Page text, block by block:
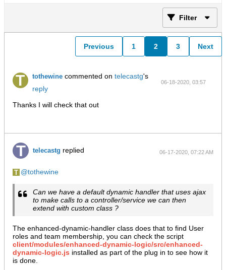
Filter
Previous 1 2 3 Next
tothewinecommented on telecastg's
reply
06-18-2020, 03:57
Thanks I will check that out
telecastg replied 06-17-2020, 07:22 AM
tothewine
Can we have a default dynamic handler that uses ajax
to make calls to a controller/service we can then
extend with custom class ?
The enhanced-dynamic-handler class does that to find User
roles and team membership, you can check the script
client/modules/enhanced-dynamic-logic/src/enhanced-
dynamic-logic.js installed as part of the plug in to see how it
is done.